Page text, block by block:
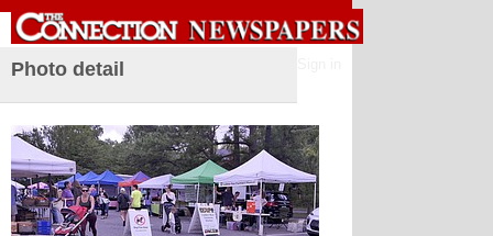
Photo detail